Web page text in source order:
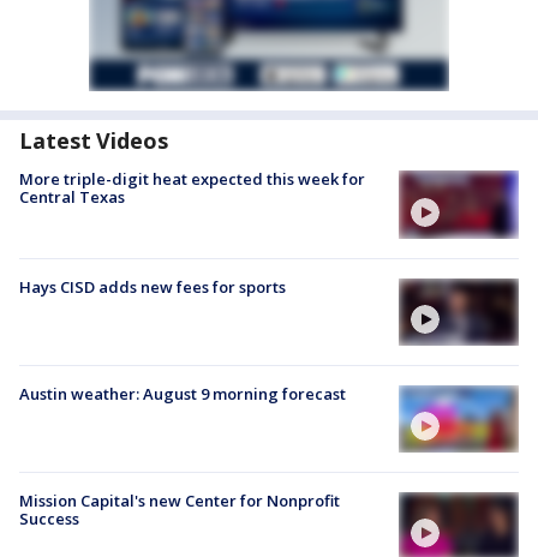
Latest Videos
More triple-digit heat expected this week for
Central Texas
Hays CISD adds new fees for sports
Austin weather: August 9 morning forecast
Mission Capital's new Center for Nonprofit
Success